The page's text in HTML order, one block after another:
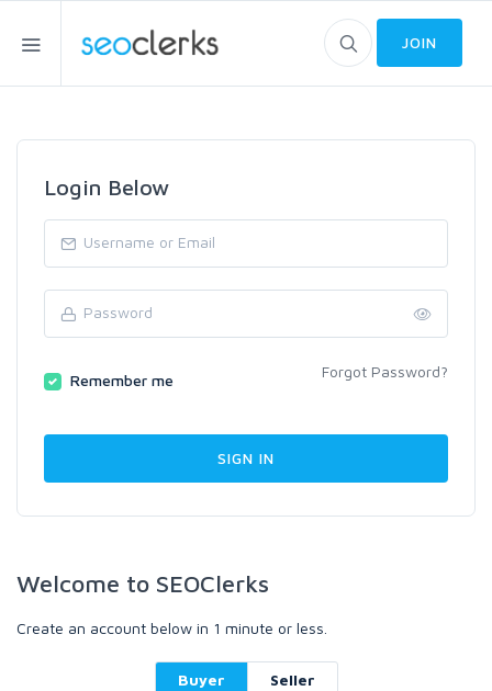
JOIN
Login Below
Remember me Forgot Password?
Welcome to SEOClerks
Create an account below in 1 minute or less.
Buyer Seller